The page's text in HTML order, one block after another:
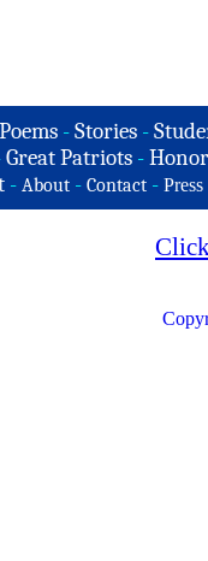
Poems -Stories -
Great Patriots -
- About - Contact - Press